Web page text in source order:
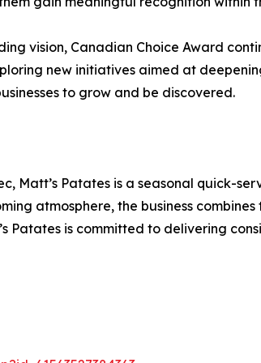
vision, Canadian Choice Award
new initiatives aimed at
to grow and be discovered.
Matt’s Patates is a seasonal quick-
atmosphere, the business
Patates is committed to delivering